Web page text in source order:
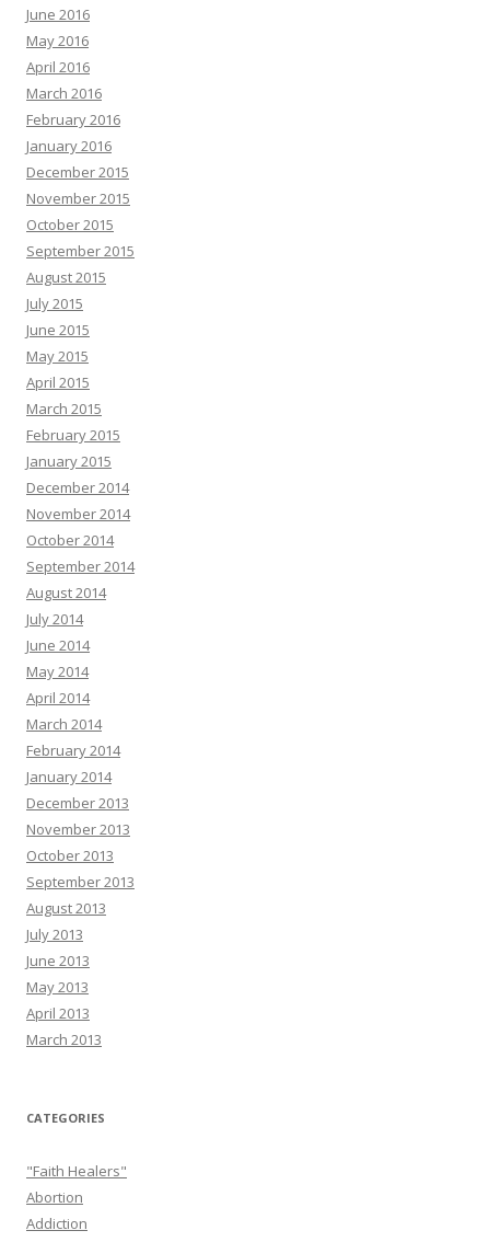
June 2016
May 2016
April 2016
March 2016
February 2016
January 2016
December 2015
November 2015
October 2015
September 2015
August 2015
July 2015
June 2015
May 2015
April 2015
March 2015
February 2015
January 2015
December 2014
November 2014
October 2014
September 2014
August 2014
July 2014
June 2014
May 2014
April 2014
March 2014
February 2014
January 2014
December 2013
November 2013
October 2013
September 2013
August 2013
July 2013
June 2013
May 2013
April 2013
March 2013
CATEGORIES
"Faith Healers"
Abortion
Addiction